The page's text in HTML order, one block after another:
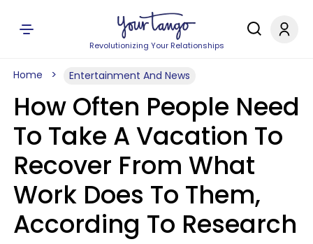
Revolutionizing Your Relationships
Home Entertainment And News
How Often People Need
To Take A Vacation To
Recover From What
Work Does To Them,
According To Research